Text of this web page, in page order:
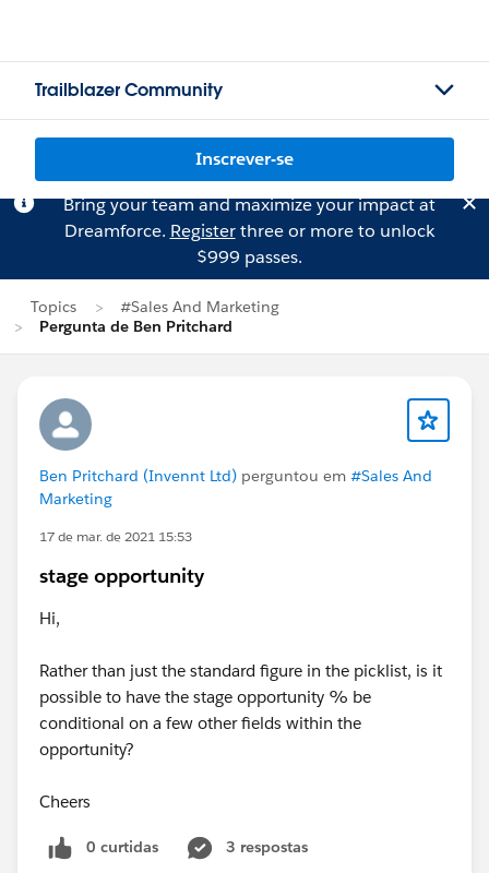
Trailblazer Community
Inscrever-se
Bring your team and maximize your impact at
Dreamforce. Registerthree or more to unlock
$999 passes.
Topics
#Sales And Marketing
Pergunta de Ben Pritchard
Ben Pritchard (Invennt Ltd) perguntou em #Sales And
Marketing
17 de mar. de 2021 15:53
stage opportunity
Hi,
Rather than just the standard figure in the picklist, is it
possible to have the stage opportunity % be
conditional on a few other fields within the
opportunity?
Cheers
0 curtidas
3 respostas